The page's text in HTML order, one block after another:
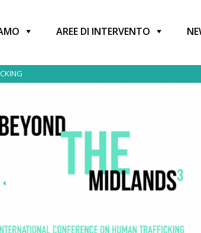
AREE DI INTERVENTO